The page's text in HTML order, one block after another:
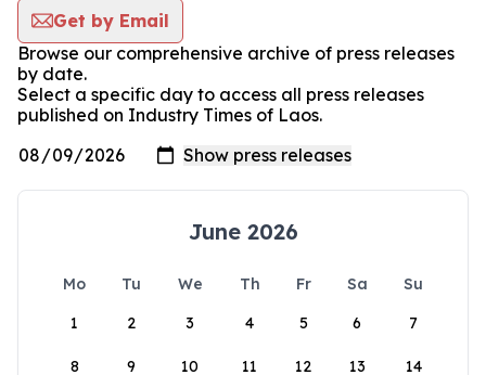
Get by Email
Browse our comprehensive archive of press releases
by date.
Select a specific day to access all press releases
published on Industry Times of Laos.
June 2026
Mo Tu We Th Fr Sa
Su
1
2 3 4 5 6 7
8 9 10 11 12 13 14